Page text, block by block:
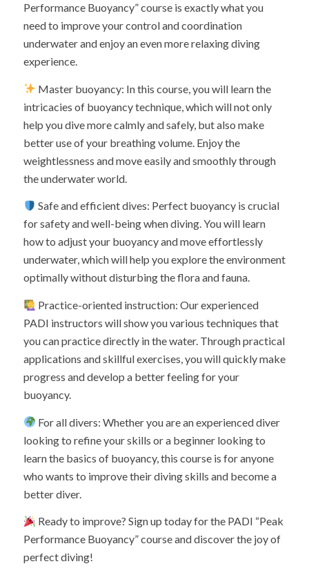
Performance Buoyancy” course is exactly what you
need to improve your control and coordination
underwater and enjoy an even more relaxing diving
experience.
Master buoyancy: In this course, you will learn the
intricacies of buoyancy technique, which will not only
help you dive more calmly and safely, but also make
better use of your breathing volume. Enjoy the
weightlessness and move easily and smoothly through
the underwater world.
Safe and efficient dives: Perfect buoyancy is crucial
for safety and well-being when diving. You will learn
how to adjust your buoyancy and move effortlessly
underwater, which will help you explore the environment
optimally without disturbing the flora and fauna.
Practice-oriented instruction: Our experienced
PADI instructors will show you various techniques that
you can practice directly in the water. Through practical
applications and skillful exercises, you will quickly make
progress and develop a better feeling for your
buoyancy.
For all divers: Whether you are an experienced diver
looking to refine your skills or a beginner looking to
learn the basics of buoyancy, this course is for anyone
who wants to improve their diving skills and become a
better diver.
Ready to improve? Sign up today for the PADI “Peak
Performance Buoyancy” course and discover the joy of
perfect diving!